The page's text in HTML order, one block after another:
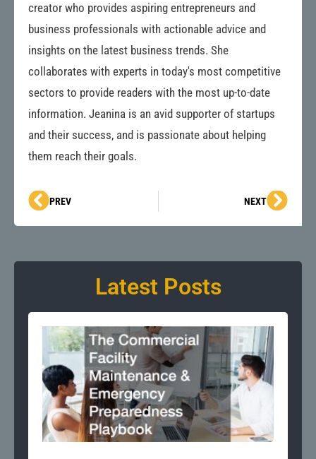
creator who provides aspiring entrepreneurs and
business professionals with actionable advice and
insights on the latest business trends. She
collaborates with experts in today's most competitive
sectors to provide readers with the most up-to-date
information. Jeanina is an avid supporter of startups
and their success, and is passionate about helping
them reach their goals.
Prev
PREV NEXTNext
Latest Posts